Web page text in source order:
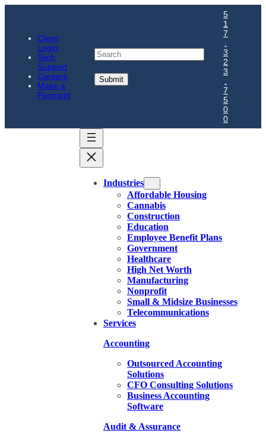
Client
Login
Tech
Support
Careers
Make a
Payment
Search
5
1
7
3
2
3
7
5
0
0
Industries
Affordable Housing
Cannabis
Construction
Education
Employee Benefit Plans
Government
Healthcare
High Net Worth
Manufacturing
Nonprofit
Small & Midsize Businesses
Telecommunications
Services
Accounting
Outsourced Accounting
Solutions
CFO Consulting Solutions
Business Accounting
Software
Audit & Assurance